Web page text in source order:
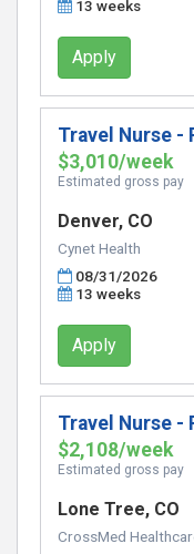
13 weeks
Apply
Travel Nurse -
$3,010/week
Estimated gross pay
Denver, CO
Cynet Health
08/31/2026
13 weeks
Apply
Travel Nurse -
$2,108/week
Estimated gross pay
Lone Tree, CO
CrossMed